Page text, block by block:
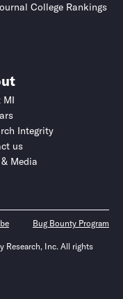
College Rankings
MI
Integrity
us
Media
Bug Bounty Program
Research, Inc. All rights